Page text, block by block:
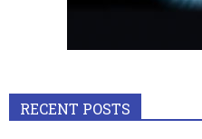
RECENT POSTS